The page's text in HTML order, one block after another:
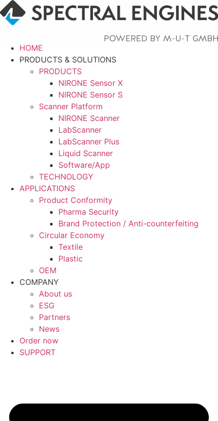
Skip
to
HOME
PRODUCTS & SOLUTIONS
PRODUCTS
NIRONE Sensor X
NIRONE Sensor S
Scanner Platform
NIRONE Scanner
LabScanner
LabScanner Plus
Liquid Scanner
Software/App
TECHNOLOGY
APPLICATIONS
Product Conformity
Pharma Security
Brand Protection / Anti-counterfeiting
Circular Economy
Textile
Plastic
OEM
COMPANY
About us
ESG
Partners
News
Order now
SUPPORT